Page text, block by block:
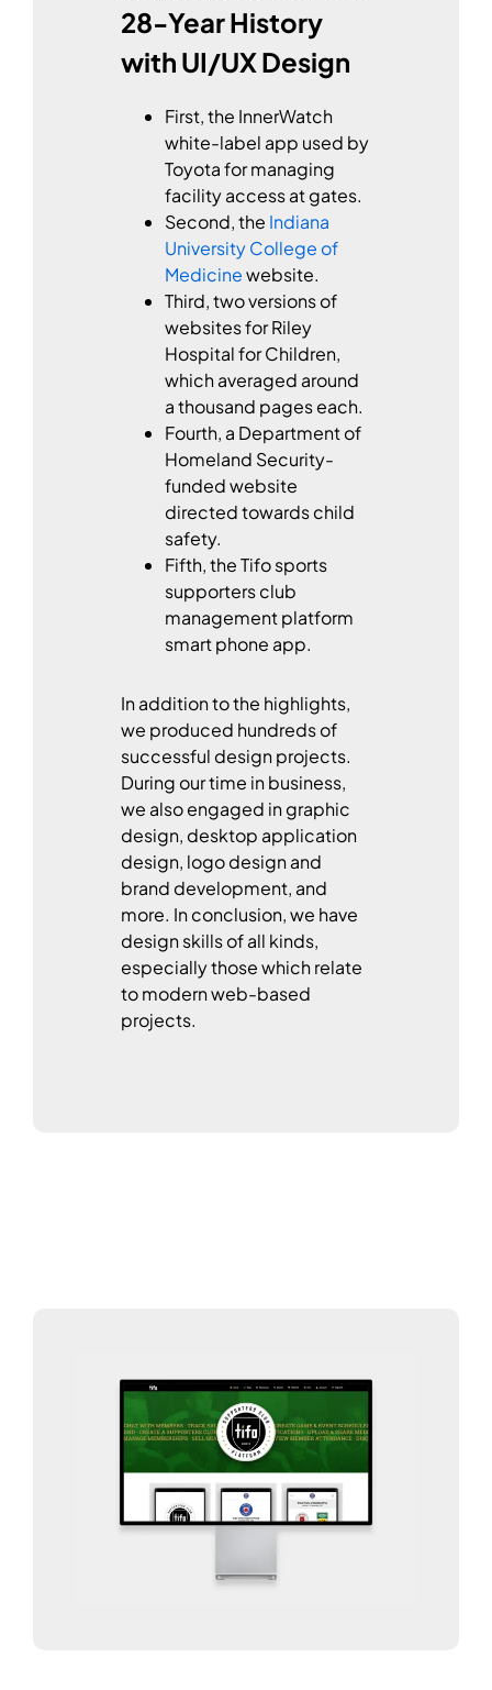
28-Year History
with UI/UX Design
First, the InnerWatch
white-label app used by
Toyota for managing
facility access at gates.
Second, the Indiana
University College of
Medicinewebsite.
Third, two versions of
websites for Riley
Hospital for Children,
which averaged around
a thousand pages each.
Fourth, a Department of
Homeland Security-
funded website
directed towards child
safety.
Fifth, the Tifo sports
supporters club
management platform
smart phone app.
In addition to the highlights,
we produced hundreds of
successful design projects.
During our time in business,
we also engaged in graphic
design, desktop application
design, logo design and
brand development, and
more. In conclusion, we have
design skills of all kinds,
especially those which relate
to modern web-based
projects.